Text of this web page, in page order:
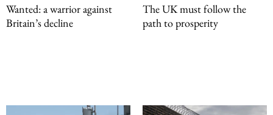
Wanted: a warrior against
Britain’s decline
The UK must follow the
path to prosperity